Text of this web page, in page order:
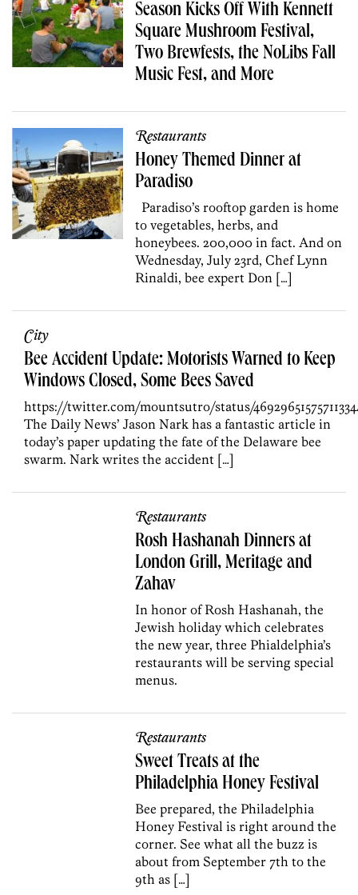
Season Kicks Off With Kennett
Square Mushroom Festival,
Two Brewfests, the NoLibs Fall
Music Fest, and More
Restaurants
Honey Themed Dinner at
Paradiso
Paradiso’s rooftop garden is home
to vegetables, herbs, and
honeybees. 200,000 in fact. And on
Wednesday, July 23rd, Chef Lynn
Rinaldi, bee expert Don […]
City
Bee Accident Update: Motorists Warned to Keep
Windows Closed, Some Bees Saved
https://twitter.com/mountsutro/status/
The Daily News’ Jason Nark has a fantastic article in
today’s paper updating the fate of the Delaware bee
swarm. Nark writes the accident […]
Restaurants
Rosh Hashanah Dinners at
London Grill, Meritage and
Zahav
In honor of Rosh Hashanah, the
Jewish holiday which celebrates
the new year, three Phialdelphia’s
restaurants will be serving special
menus.
Restaurants
Sweet Treats at the
Philadelphia Honey Festival
Bee prepared, the Philadelphia
Honey Festival is right around the
corner. See what all the buzz is
about from September 7th to the
9th as […]